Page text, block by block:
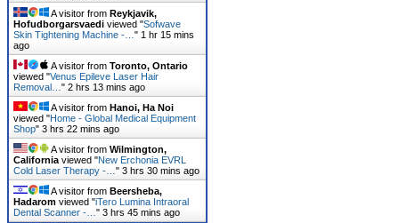
A visitor from Reykjavik,
Hofudborgarsvaedi viewed "Sofwave
Skin Tightening Machine -… " 1 hr 15 mins
ago
A visitor from Toronto, Ontario
viewed "Venus Epileve Laser Hair
Removal… " 2 hrs 13 mins ago
A visitor from Hanoi, Ha Noi
viewed "Home - Global Medical Equipment
Shop" 3 hrs 22 mins ago
A visitor from Wilmington,
California viewed "New Erchonia EVRL
Cold Laser Therapy -… " 3 hrs 30 mins ago
A visitor from Beersheba,
Hadarom viewed "iTero Lumina Intraoral
Dental Scanner -… " 3 hrs 45 mins ago